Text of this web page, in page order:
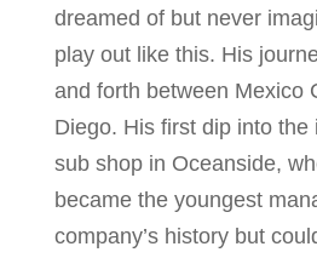
dreamed of but never
play out like this. His
and forth between Mexico
Diego. His first dip into the
sub shop in Oceanside,
became the youngest
company’s history but